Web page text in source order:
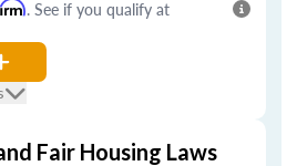
. See if you qualify at
Fair Housing Laws